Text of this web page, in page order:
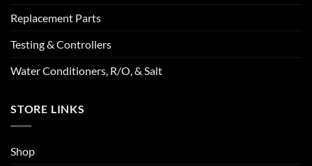
Replacement Parts
Testing & Controllers
Water Conditioners, R/O, & Salt
STORE LINKS
Shop